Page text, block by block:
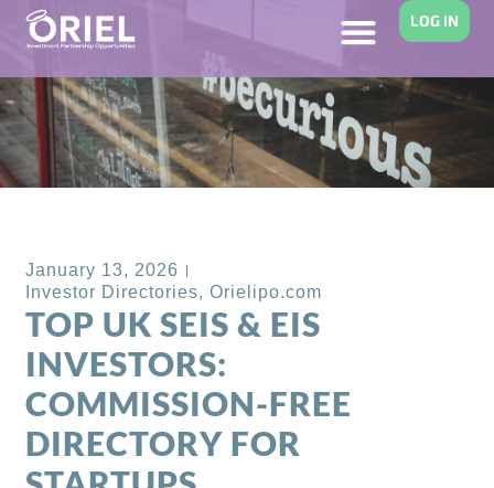
LOG IN
January 13, 2026
Investor Directories,Orielipo.com
TOP UK SEIS & EIS
INVESTORS:
COMMISSION-FREE
DIRECTORY FOR